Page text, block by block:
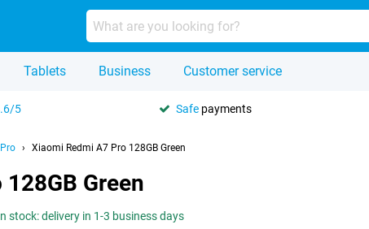
Tablets Business Customer service
5 Safe payments
Xiaomi Redmi A7 Pro 128GB Green
Green
stock: delivery in 1-3 business days